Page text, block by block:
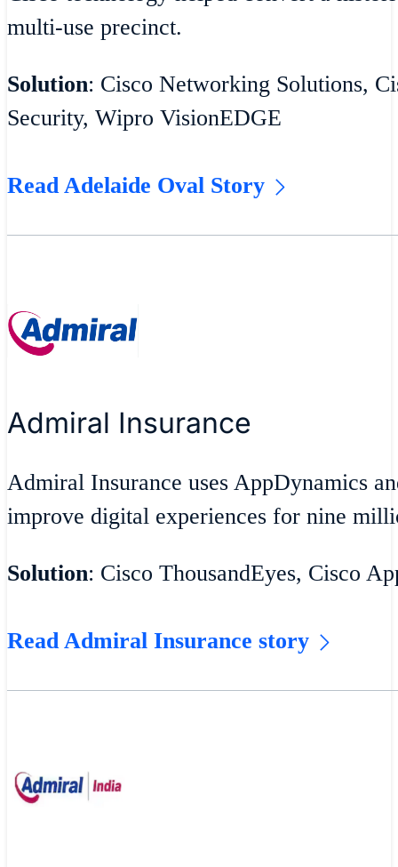
multi-use precinct.
Solution: Cisco Networking Solutions,
Security, Wipro VisionEDGE
Read Adelaide Oval Story
Admiral Insurance
Admiral Insurance uses AppDynamics
improve digital experiences for nine
Solution: Cisco ThousandEyes, Cisco
Read Admiral Insurance story